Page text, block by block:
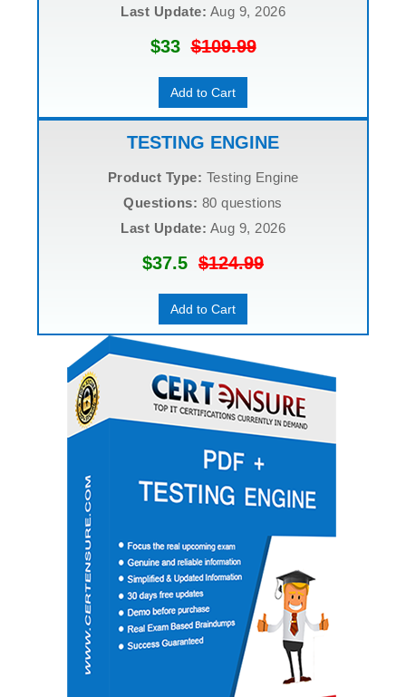
Last Update: Aug 9, 2026
$33$109.99
Add to Cart
TESTING ENGINE
Product Type: Testing Engine
Questions: 80 questions
Last Update: Aug 9, 2026
$37.5 $124.99
Add to Cart